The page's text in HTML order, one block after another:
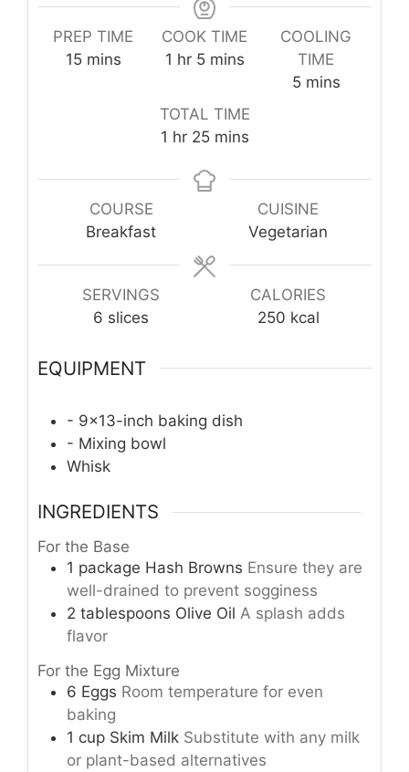
PREP TIME
15minutes
mins
COOK TIME
1 hour
hr 5minutes
mins
COOLING
TIME
5minutes
mins
TOTAL TIME
1 hour
hr 25minutes
mins
COURSE
Breakfast
CUISINE
Vegetarian
SERVINGS
6 slices
CALORIES
250 kcal
EQUIPMENT
- 9×13-inch baking dish
- Mixing bowl
Whisk
INGREDIENTS
For the Base
1 package Hash Browns Ensure they are
well-drained to prevent sogginess
2 tablespoons Olive Oil A splash adds
flavor
For the Egg Mixture
6 Eggs Room temperature for even
baking
1 cup Skim Milk Substitute with any milk
or plant-based alternatives